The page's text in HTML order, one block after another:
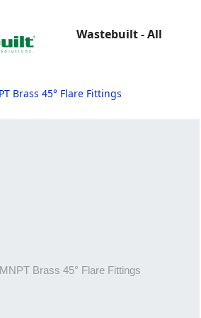
Wastebuilt - All
Brass 45° Flare Fittings